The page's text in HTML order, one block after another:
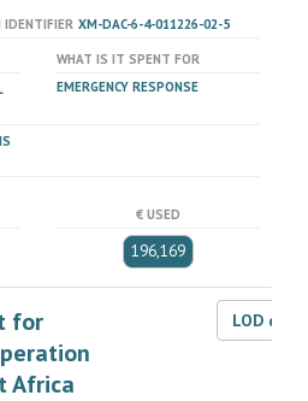
IDENTIFIER XM-DAC-6-4-011226-02-5
WHAT IS IT SPENT FOR
EMERGENCY RESPONSE
€ USED
196,169
for
Africa
LOD